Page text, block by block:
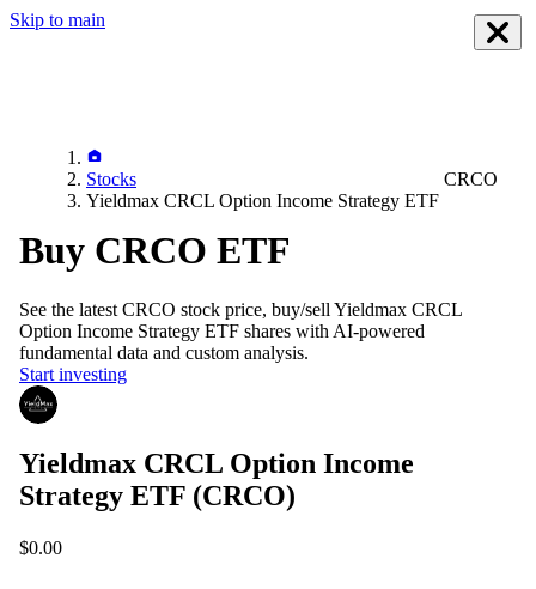
Skip to main
Stocks
Yieldmax CRCL Option Income Strategy ETF
CRCO
Buy CRCO ETF
See the latest CRCO stock price, buy/sell Yieldmax CRCL
Option Income Strategy ETF shares with AI-powered
fundamental data and custom analysis.
Start investing
Yieldmax CRCL Option Income
Strategy ETF (CRCO)
$0.00